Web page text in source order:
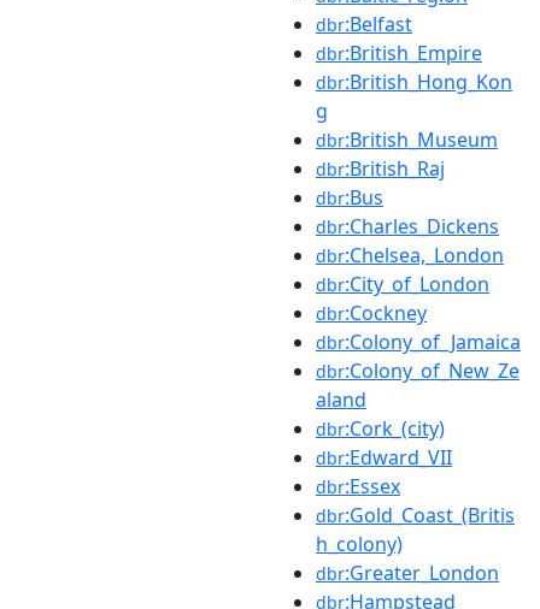
dbr:Belfast
dbr:British_Empire
dbr:British_Hong_Kon
g
dbr:British_Museum
dbr:British_Raj
dbr:Bus
dbr:Charles_Dickens
dbr:Chelsea,_London
dbr:City_of_London
dbr:Cockney
dbr:Colony_of_Jamaica
dbr:Colony_of_New_Ze
aland
dbr:Cork_(city)
dbr:Edward_VII
dbr:Essex
dbr:Gold_Coast_(Britis
h_colony)
dbr:Greater_London
dbr:Hampstead